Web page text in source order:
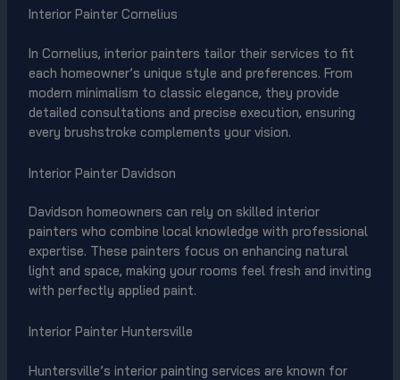
Interior Painter Cornelius
In Cornelius, interior painters tailor their services to fit
each homeowner’s unique style and preferences. From
modern minimalism to classic elegance, they provide
detailed consultations and precise execution, ensuring
every brushstroke complements your vision.
Interior Painter Davidson
Davidson homeowners can rely on skilled interior
painters who combine local knowledge with professional
expertise. These painters focus on enhancing natural
light and space, making your rooms feel fresh and inviting
with perfectly applied paint.
Interior Painter Huntersville
Huntersville’s interior painting services are known for